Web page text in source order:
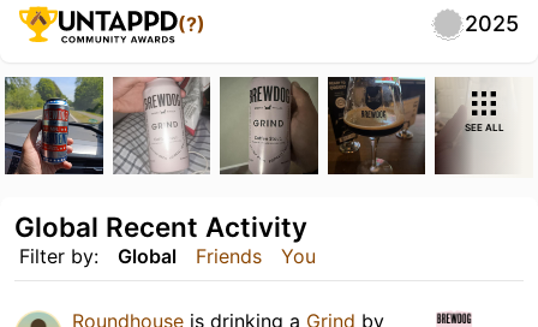
(?) 2025
SEE ALL
Filter by: Global Friends You
Global Recent Activity
Roundhouse is drinking a Grind by